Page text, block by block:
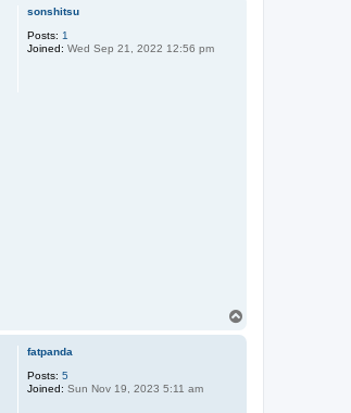
sonshitsu
Posts: 1
Joined: Wed Sep 21, 2022 12:56 pm
fatpanda
Posts: 5
Joined: Sun Nov 19, 2023 5:11 am